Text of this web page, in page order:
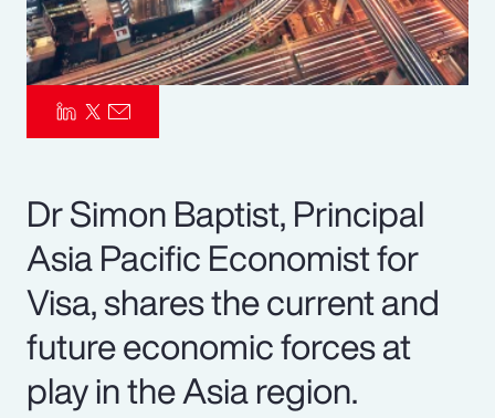
Dr Simon Baptist, Principal
Asia Pacific Economist for
Visa, shares the current and
future economic forces at
play in the Asia region.